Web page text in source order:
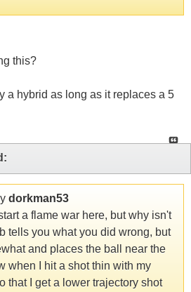
this?
a hybrid as long as it replaces a 5
dorkman53
a flame war here, but why isn't
tells you what you did wrong, but
and places the ball near the
when I hit a shot thin with my
that I get a lower trajectory shot